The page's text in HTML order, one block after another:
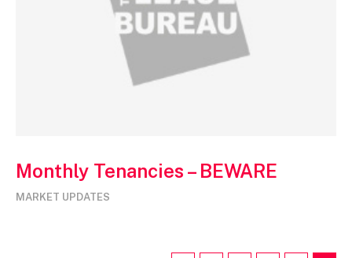
Monthly Tenancies – BEWARE
MARKET UPDATES